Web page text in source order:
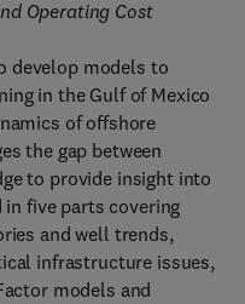
Operating Cost
develop models to
in the Gulf of Mexico
of offshore
the gap between
to provide insight into
five parts covering
and well trends,
infrastructure issues,
models and